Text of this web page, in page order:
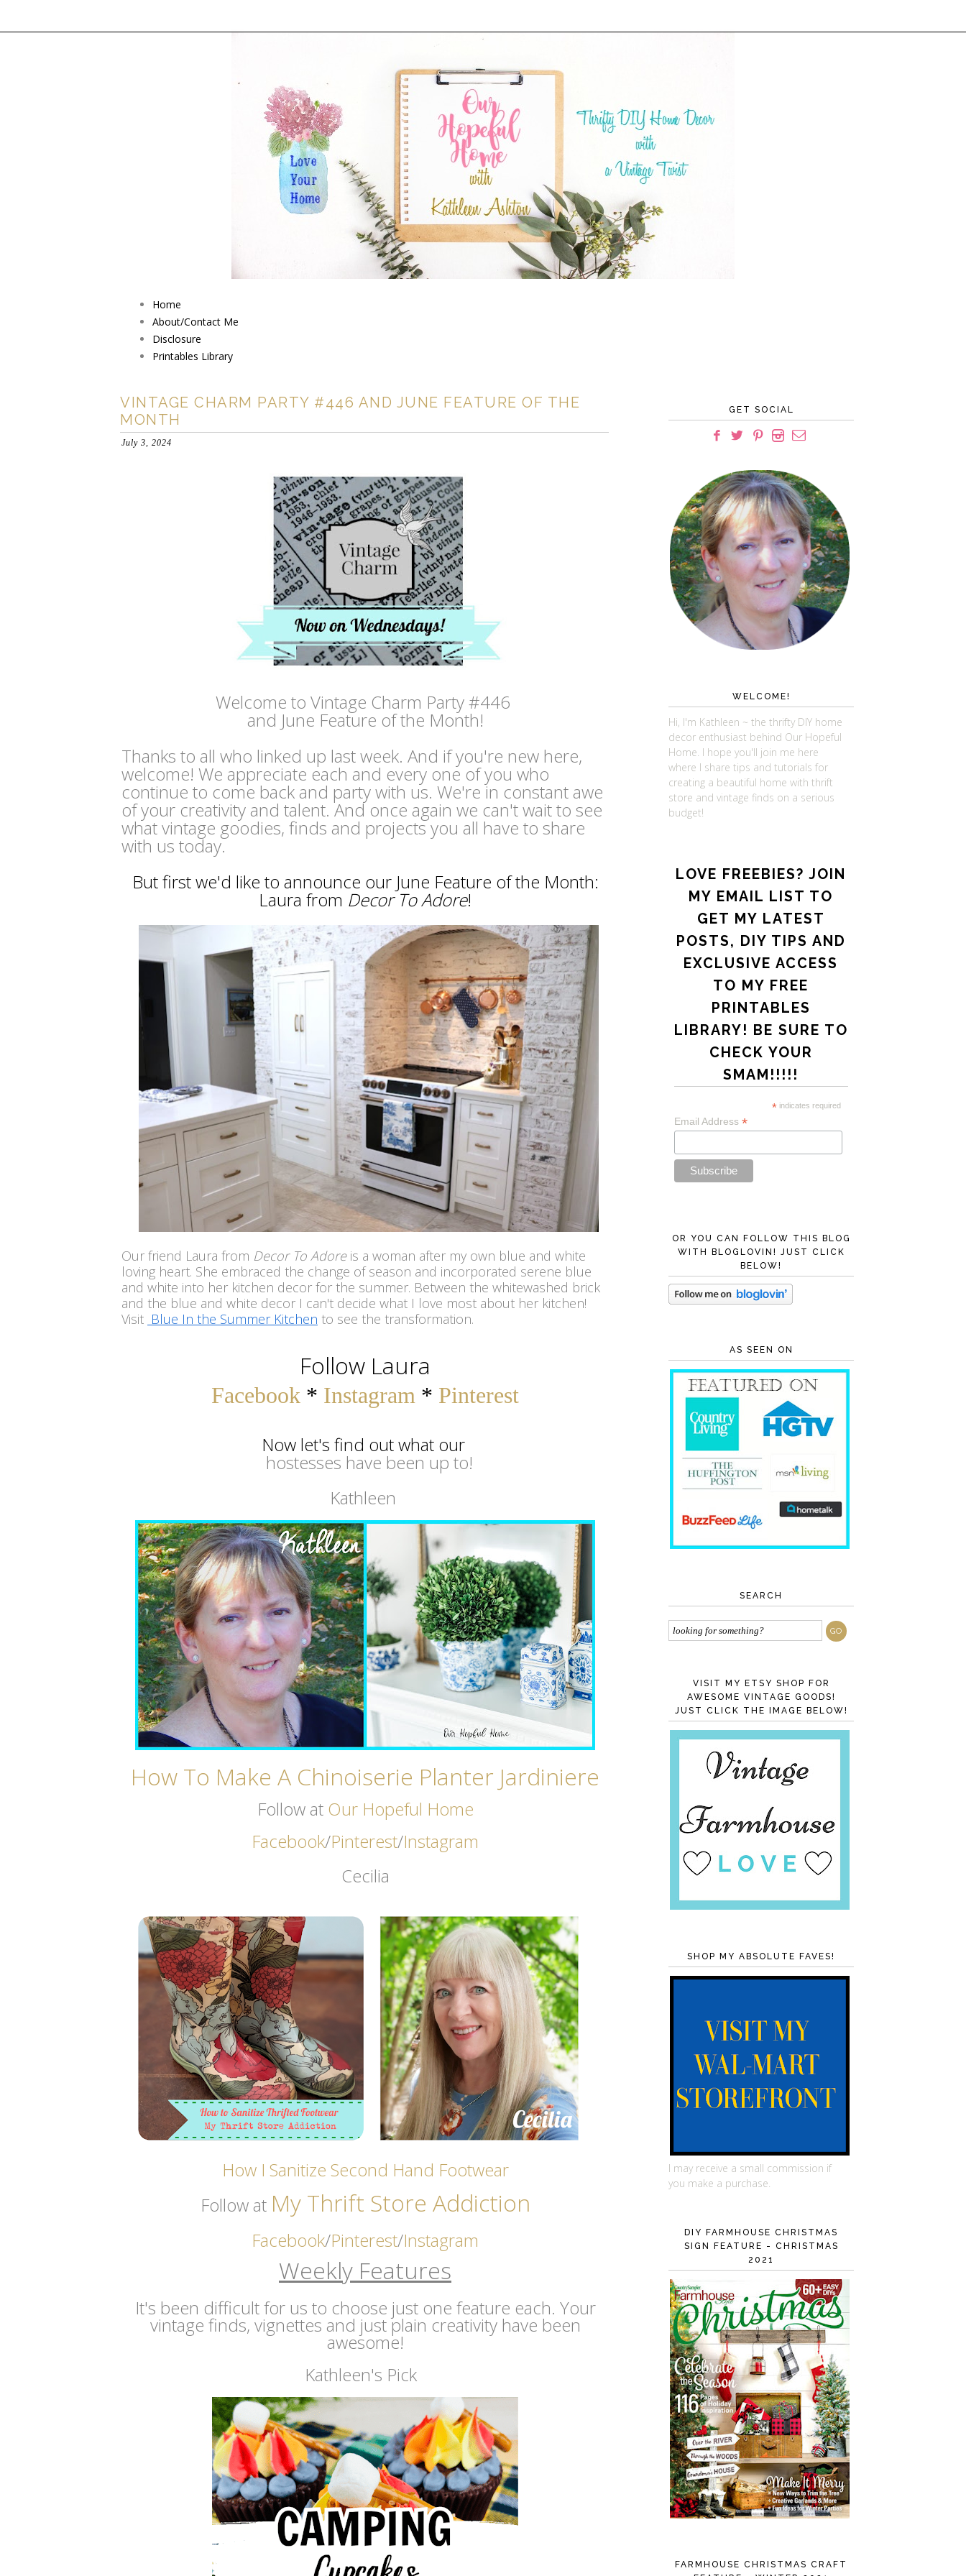
Home
About/Contact Me
Disclosure
Printables Library
VINTAGE CHARM PARTY #446 AND JUNE FEATURE OF THE
MONTH
July 3, 2024
Welcome to Vintage Charm Party #446
and June Feature of the Month!
Thanks to all who linked up last week. And if you're new here,
welcome! We appreciate each and every one of you who
continue to come back and party with us. We're in constant awe
of your creativity and talent. And once again we can't wait to see
what vintage goodies, finds and projects you all have to share
with us today.
But first we'd like to announce our June Feature of the Month:
Laura from Decor To Adore!
Our friend Laura from Decor To Adore is a woman after my own blue and white
loving heart. She embraced the change of season and incorporated serene blue
and white into her kitchen decor for the summer. Between the whitewashed brick
and the blue and white decor I can't decide what I love most about her kitchen!
Visit Blue In the Summer Kitchen to see the transformation.
Follow Laura
Facebook * Instagram * Pinterest
Now let's find out what our
hostesses have been up to!
Kathleen
How To Make A Chinoiserie Planter Jardiniere
Follow at Our Hopeful Home
Facebook/Pinterest/Instagram
Cecilia
How I Sanitize Second Hand Footwear
Follow at My Thrift Store Addiction
Facebook/Pinterest/Instagram
Weekly Features
It's been difficult for us to choose just one feature each. Your
vintage finds, vignettes and just plain creativity have been
awesome!
Kathleen's Pick
GET SOCIAL
WELCOME!
Hi, I'm Kathleen ~ the thrifty DIY home
decor enthusiast behind Our Hopeful
Home. I hope you'll join me here
where I share tips and tutorials for
creating a beautiful home with thrift
store and vintage finds on a serious
budget!
LOVE FREEBIES? JOIN
MY EMAIL LIST TO
GET MY LATEST
POSTS, DIY TIPS AND
EXCLUSIVE ACCESS
TO MY FREE
PRINTABLES
LIBRARY! BE SURE TO
CHECK YOUR
SMAM!!!!!
* indicates required
Email Address *
OR YOU CAN FOLLOW THIS BLOG
WITH BLOGLOVIN! JUST CLICK
BELOW!
AS SEEN ON
SEARCH
VISIT MY ETSY SHOP FOR
AWESOME VINTAGE GOODS!
JUST CLICK THE IMAGE BELOW!
SHOP MY ABSOLUTE FAVES!
I may receive a small commission if
you make a purchase.
DIY FARMHOUSE CHRISTMAS
SIGN FEATURE - CHRISTMAS
2021
FARMHOUSE CHRISTMAS CRAFT